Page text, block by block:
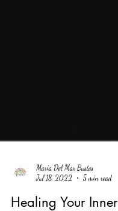
Jul 18, 2022
5 min read